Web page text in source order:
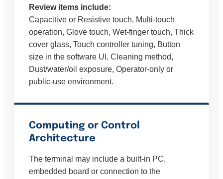
Review items include:
Capacitive or Resistive touch, Multi-touch
operation, Glove touch, Wet-finger touch, Thick
cover glass, Touch controller tuning, Button
size in the software UI, Cleaning method,
Dust/water/oil exposure, Operator-only or
public-use environment.
Computing or Control
Architecture
The terminal may include a built-in PC,
embedded board or connection to the